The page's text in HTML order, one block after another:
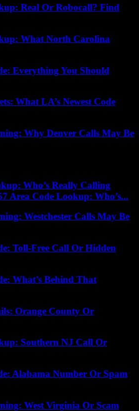
Real Or Robocall? Find
What North Carolina
Everything You Should
What LA’s Newest Code
Why Denver Calls May Be
Who’s Really Calling
Area Code Lookup: Who’s...
Westchester Calls May Be
Toll-Free Call Or Hidden
What’s Behind That
Orange County Or
Southern NJ Call Or
Alabama Number Or Spam
West Virginia Or Scam